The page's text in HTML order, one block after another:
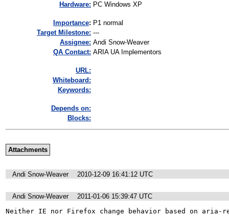
Hardware: PC Windows XP
mportance: P1 normal
Target Milestone: ---
Assignee: Andi Snow-Weaver
QA Contact: ARIA UA Implementors
URL:
Whiteboard:
Keywords:
Depends on:
Blocks:
Attachments
Andi Snow-Weaver 2010-12-09 16:41:12 UTC
Andi Snow-Weaver
2011-01-06 15:39:47 UTC
Neither IE nor Firefox change behavior based on aria-